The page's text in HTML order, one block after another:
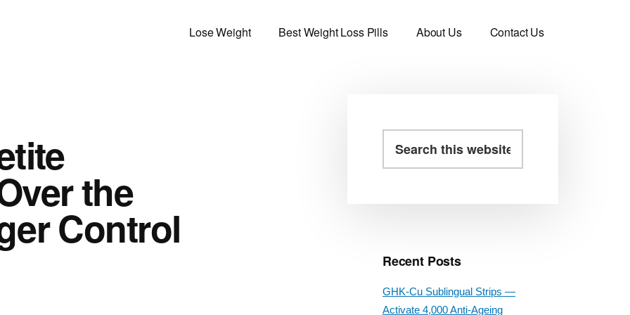
Lose Weight Best Weight Loss Pills About Us Contact Us
the
Control
Primary
this
Recent Posts
GHK-Cu Sublingual Strips —
Activate 4,000 Anti-Ageing